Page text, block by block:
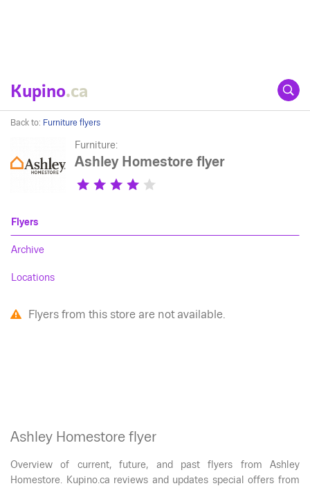
Kupino.ca
Back to: Furniture flyers
Furniture:
Ashley Homestore flyer
Flyers
Archive
Locations
Flyers from this store are not available.
Ashley Homestore flyer
Overview of current, future, and past flyers from Ashley
Homestore. Kupino.ca reviews and updates special offers from